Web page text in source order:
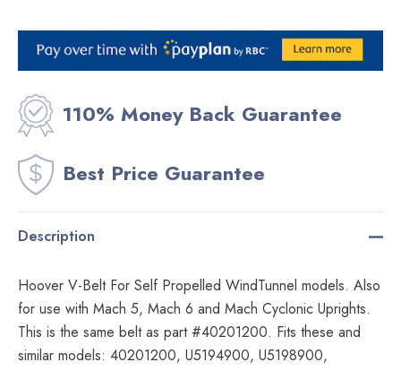
110% Money Back Guarantee
Best Price Guarantee
Description
Hoover V-Belt For Self Propelled WindTunnel models. Also
for use with Mach 5, Mach 6 and Mach Cyclonic Uprights.
This is the same belt as part #40201200. Fits these and
similar models: 40201200, U5194900, U5198900,